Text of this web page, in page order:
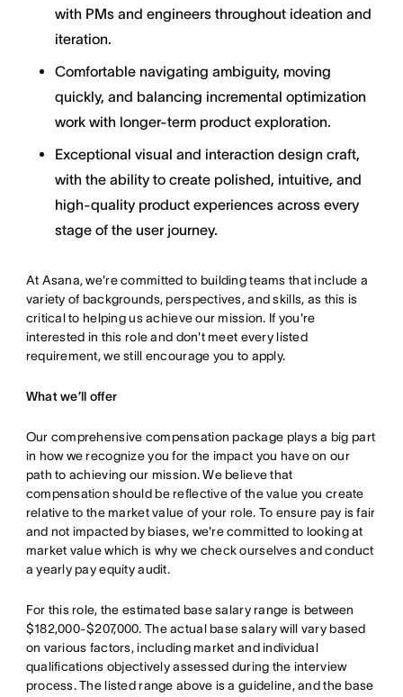
with PMs and engineers throughout ideation and
iteration.
Comfortable navigating ambiguity, moving
quickly, and balancing incremental optimization
work with longer-term product exploration.
Exceptional visual and interaction design craft,
with the ability to create polished, intuitive, and
high-quality product experiences across every
stage of the user journey.
At Asana, we're committed to building teams that include a
variety of backgrounds, perspectives, and skills, as this is
critical to helping us achieve our mission. If you're
interested in this role and don't meet every listed
requirement, we still encourage you to apply.
What we’ll offer
Our comprehensive compensation package plays a big part
in how we recognize you for the impact you have on our
path to achieving our mission. We believe that
compensation should be reflective of the value you create
relative to the market value of your role. To ensure pay is fair
and not impacted by biases, we're committed to looking at
market value which is why we check ourselves and conduct
a yearly pay equity audit.
For this role, the estimated base salary range is between
$182,000-$207,000. The actual base salary will vary based
on various factors, including market and individual
qualifications objectively assessed during the interview
process. The listed range above is a guideline, and the base